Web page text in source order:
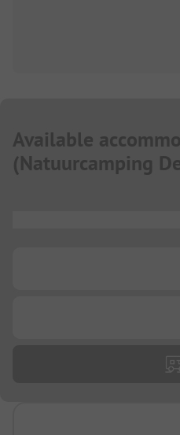
Available
(Natuurcamping